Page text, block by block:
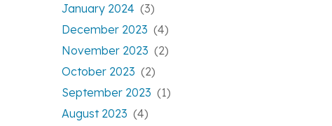
January 2024 (3)
December 2023 (4)
November 2023 (2)
October 2023 (2)
September 2023 (1)
August 2023 (4)